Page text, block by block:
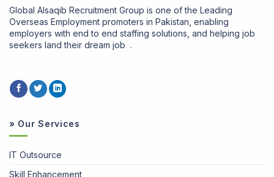
Global Alsaqib Recruitment Group is one of the Leading
Overseas Employment promoters in Pakistan, enabling
employers with end to end staffing solutions, and helping job
seekers land their dream job .
» Our Services
IT Outsource
Skill Enhancement